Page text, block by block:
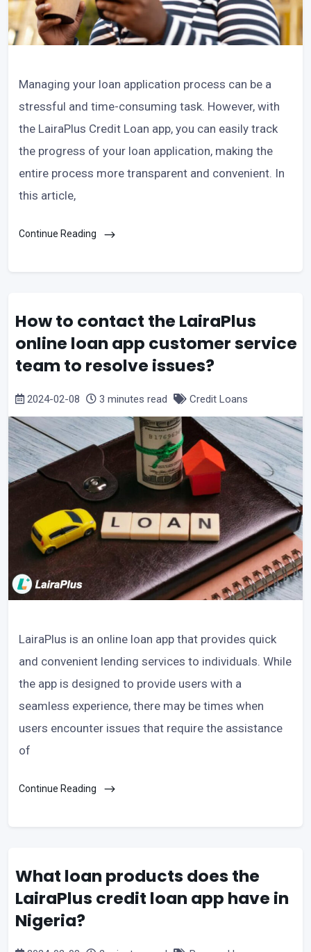
Managing your loan application process can be a
stressful and time-consuming task. However, with
the LairaPlus Credit Loan app, you can easily track
the progress of your loan application, making the
entire process more transparent and convenient. In
this article,
Continue Reading
How to contact the LairaPlus
online loan app customer service
team to resolve issues?
2024-02-08 3 minutes read Credit Loans
LairaPlus is an online loan app that provides quick
and convenient lending services to individuals. While
the app is designed to provide users with a
seamless experience, there may be times when
users encounter issues that require the assistance
of
Continue Reading
What loan products does the
LairaPlus credit loan app have in
Nigeria?